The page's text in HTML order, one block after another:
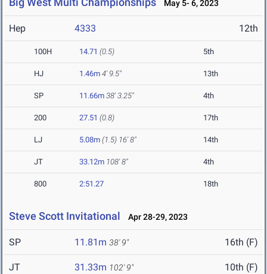
May 5- 6, 2023
Hep 4333 12th
100H 14.71 (0.5) 5th
HJ 1.46m 4' 9.5" 13th
SP 11.66m 38' 3.25" 4th
200 27.51 (0.8) 17th
LJ 5.08m (1.5) 16' 8" 14th
JT 33.12m 108' 8" 4th
800 2:51.27 18th
Steve Scott Invitational Apr 28-29, 2023
SP 11.81m 38' 9" 16th (F)
JT 31.33m 102' 9" 10th (F)